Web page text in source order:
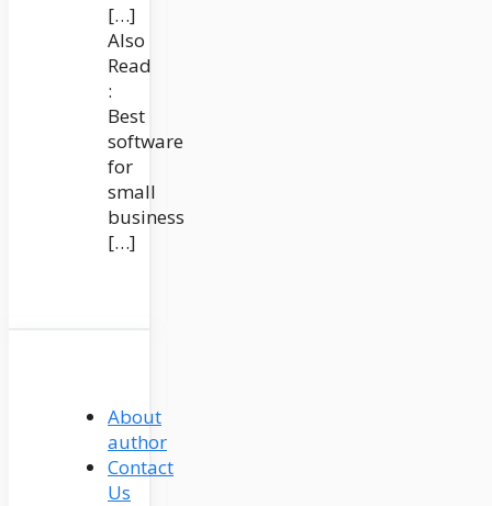
[…]
Also
Read
:
Best
software
for
small
business
[…]
About
author
Contact
Us